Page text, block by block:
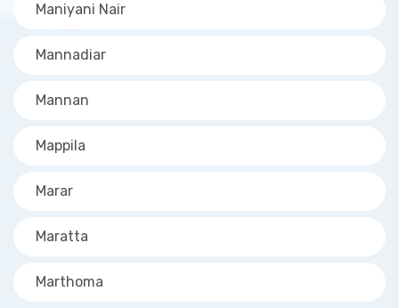
Maniyani Nair
Mannadiar
Mannan
Mappila
Marar
Maratta
Marthoma